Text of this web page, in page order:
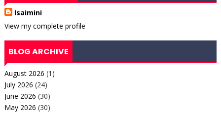
Isaimini
View my complete profile
BLOG ARCHIVE
August 2026 (1)
July 2026 (24)
June 2026 (30)
May 2026 (30)